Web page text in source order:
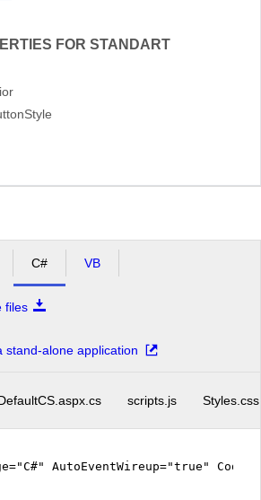
FOR STANDART
C# VB
files
stand-alone application
scripts.js Styles.css
AutoEventWireup="true"